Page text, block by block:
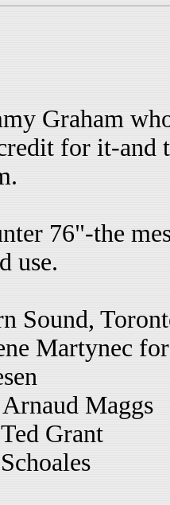
Graham
for it-and
76"-the
use.
Sound,
Martynec
Maggs
Grant